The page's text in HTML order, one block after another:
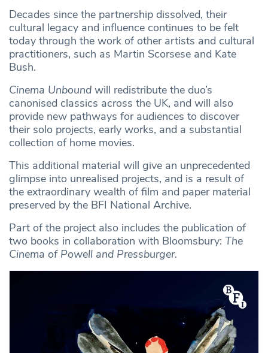
Decades since the partnership dissolved, their
cultural legacy and influence continues to be felt
today through the work of other artists and cultural
practitioners, such as Martin Scorsese and Kate
Bush.
Cinema Unbound will redistribute the duo’s
canonised classics across the UK, and will also
provide new pathways for audiences to discover
their solo projects, early works, and a substantial
collection of home movies.
This additional material will give an unprecedented
glimpse into unrealised projects, and is a result of
the extraordinary wealth of film and paper material
preserved by the BFI National Archive.
Part of the project also includes the publication of
two books in collaboration with Bloomsbury: The
Cinema of Powell and Pressburger.